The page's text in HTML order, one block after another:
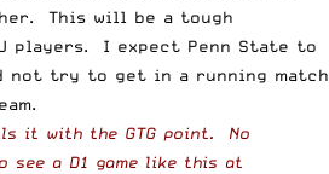
This will be a tough
players. I expect Penn State to
not try to get in a running match
it with the GTG point. No
a D1 game like this at